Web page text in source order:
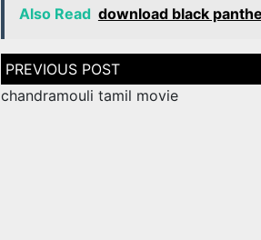
Also Read download black
Post
navigation
chandramouli tamil movie